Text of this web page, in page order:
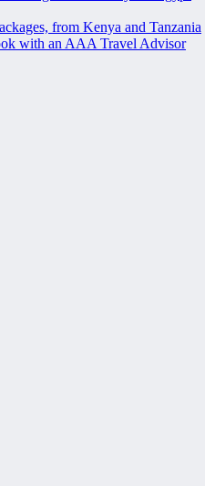
from Kenya and Tanzania
with an AAA Travel Advisor